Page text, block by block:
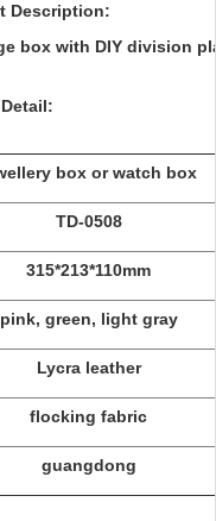
Description:
box with DIY division
box or watch box
TD-0508
315*213*110mm
pink, green, light gray
Lycra leather
flocking fabric
guangdong